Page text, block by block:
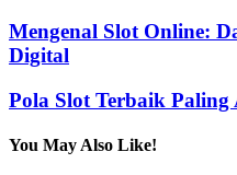
Mengenal Slot Online:
Digital
Pola Slot Terbaik Paling
You May Also Like!